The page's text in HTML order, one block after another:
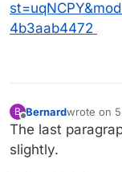
4b3aab4472
B
Offline
Bernardwrote on
last edited
The last
slightly.